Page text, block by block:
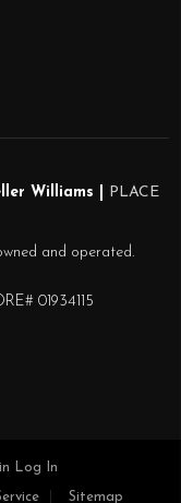
Williams | PLACE
and operated.
01934115
Log In
Sitemap